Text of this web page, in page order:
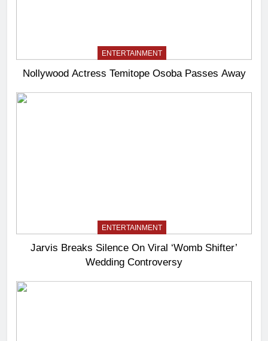
ENTERTAINMENT
Nollywood Actress Temitope Osoba Passes Away
ENTERTAINMENT
Jarvis Breaks Silence On Viral ‘Womb Shifter’
Wedding Controversy